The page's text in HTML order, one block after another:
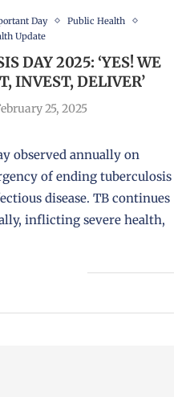
Day
Public Health
Update
DAY 2025: ‘YES! WE
INVEST, DELIVER’
25, 2025
observed annually on
of ending tuberculosis
disease. TB continues
inflicting severe health,